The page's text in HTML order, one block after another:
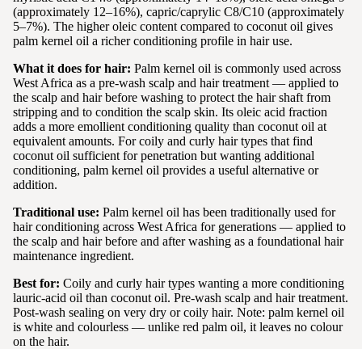
(approximately 12–16%), capric/caprylic C8/C10 (approximately
5–7%). The higher oleic content compared to coconut oil gives
palm kernel oil a richer conditioning profile in hair use.
What it does for hair: Palm kernel oil is commonly used across
West Africa as a pre-wash scalp and hair treatment — applied to
the scalp and hair before washing to protect the hair shaft from
stripping and to condition the scalp skin. Its oleic acid fraction
adds a more emollient conditioning quality than coconut oil at
equivalent amounts. For coily and curly hair types that find
coconut oil sufficient for penetration but wanting additional
conditioning, palm kernel oil provides a useful alternative or
addition.
Traditional use: Palm kernel oil has been traditionally used for
hair conditioning across West Africa for generations — applied to
the scalp and hair before and after washing as a foundational hair
maintenance ingredient.
Best for: Coily and curly hair types wanting a more conditioning
lauric-acid oil than coconut oil. Pre-wash scalp and hair treatment.
Post-wash sealing on very dry or coily hair. Note: palm kernel oil
is white and colourless — unlike red palm oil, it leaves no colour
on the hair.